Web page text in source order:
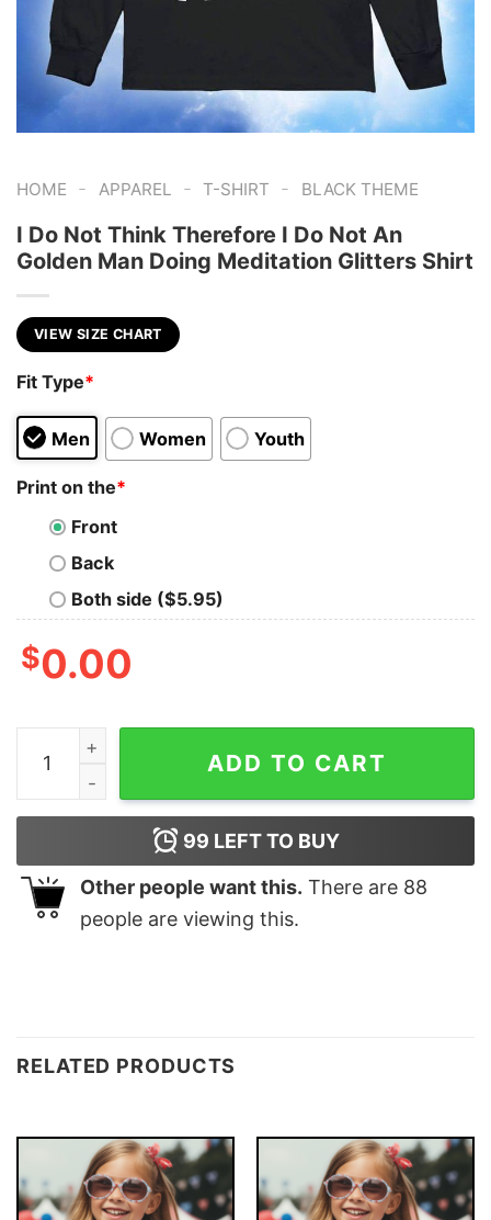
HOME - APPAREL - T-SHIRT - BLACK THEME
I Do Not Think Therefore I Do Not An
Golden Man Doing Meditation Glitters Shirt
VIEW SIZE CHART
Fit Type*
Men Women Youth
Print on the*
Front
Back
Both side ($5.95)
$0.00
I Do Not Think Therefore I Do Not An Golden Man
ADD TO CART
99 LEFT TO BUY
Other people want this. There are 88
people are viewing this.
RELATED PRODUCTS